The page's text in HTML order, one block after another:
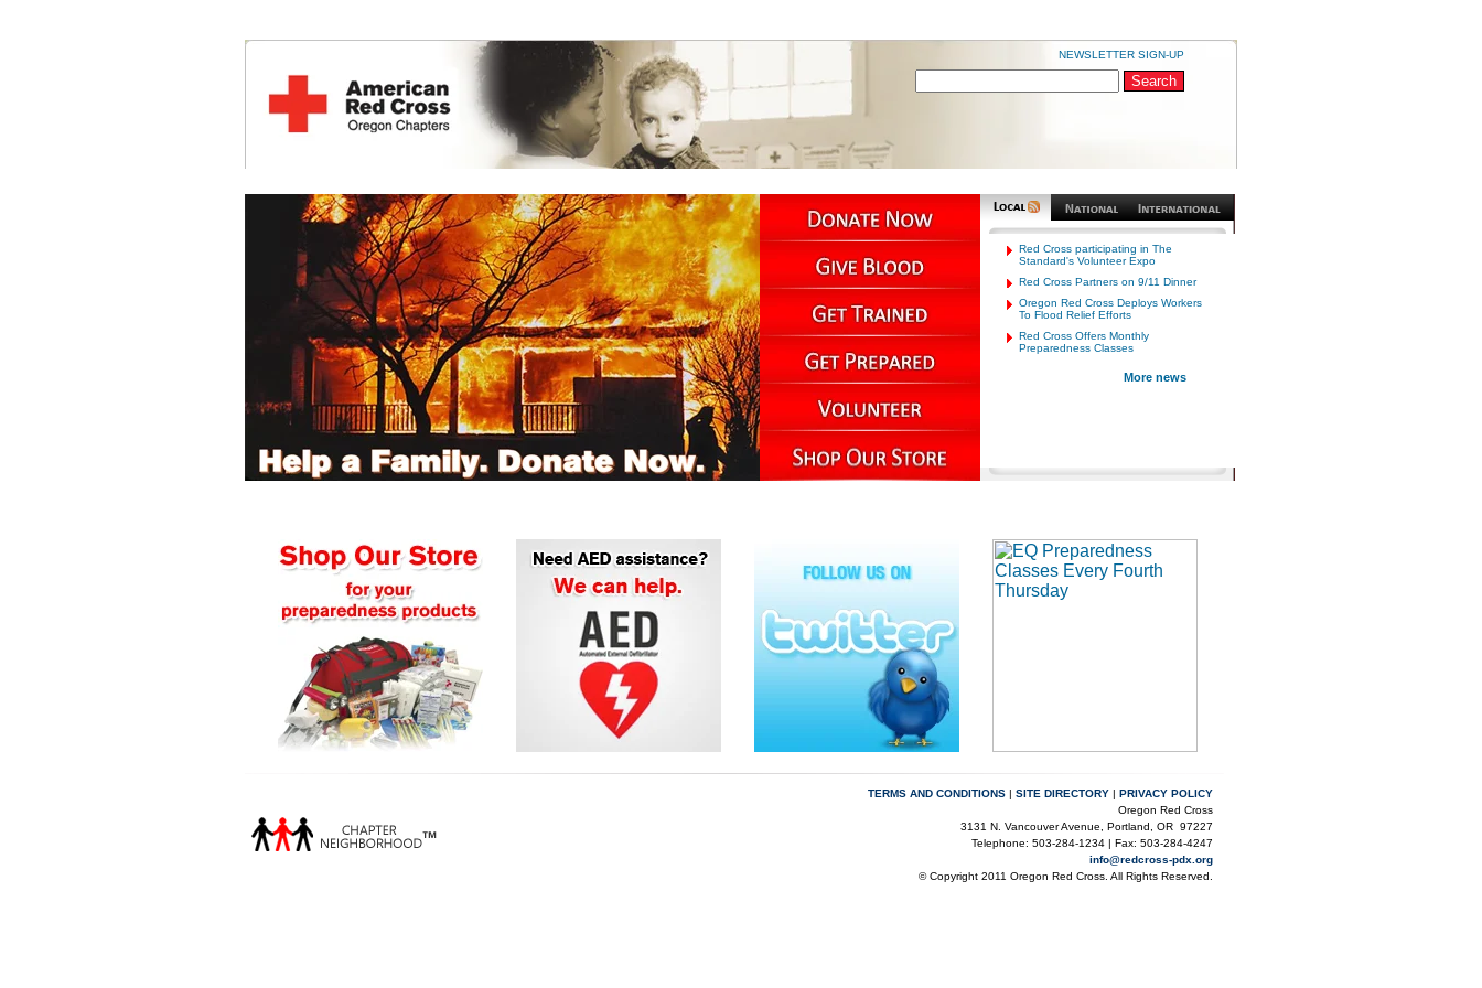
NEWSLETTER SIGN-UP
Red Cross participating in The
Standard's Volunteer Expo
Red Cross Partners on 9/11 Dinner
Oregon Red Cross Deploys Workers
To Flood Relief Efforts
Red Cross Offers Monthly
Preparedness Classes
More news
TERMS AND CONDITIONS | SITE DIRECTORY | PRIVACY POLICY
Oregon Red Cross
3131 N. Vancouver Avenue, Portland, OR 97227
Telephone: 503-284-1234 | Fax: 503-284-4247
info@redcross-pdx.org
© Copyright 2011 Oregon Red Cross. All Rights Reserved.